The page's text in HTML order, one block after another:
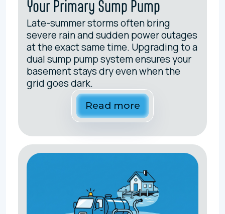
Your Primary Sump Pump
Late-summer storms often bring
severe rain and sudden power outages
at the exact same time. Upgrading to a
dual sump pump system ensures your
basement stays dry even when the
grid goes dark.
Read more